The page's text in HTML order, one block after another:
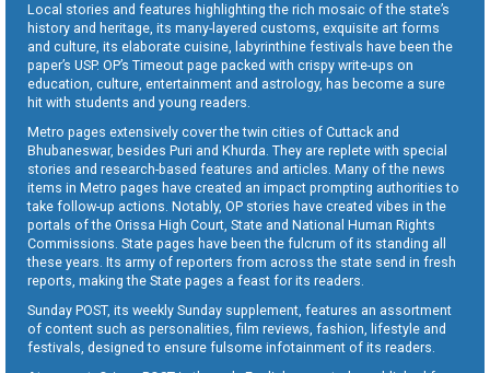
Local stories and features highlighting the rich mosaic of the state’s
history and heritage, its many-layered customs, exquisite art forms
and culture, its elaborate cuisine, labyrinthine festivals have been the
paper’s USP. OP’s Timeout page packed with crispy write-ups on
education, culture, entertainment and astrology, has become a sure
hit with students and young readers.
Metro pages extensively cover the twin cities of Cuttack and
Bhubaneswar, besides Puri and Khurda. They are replete with special
stories and research-based features and articles. Many of the news
items in Metro pages have created an impact prompting authorities to
take follow-up actions. Notably, OP stories have created vibes in the
portals of the Orissa High Court, State and National Human Rights
Commissions. State pages have been the fulcrum of its standing all
these years. Its army of reporters from across the state send in fresh
reports, making the State pages a feast for its readers.
Sunday POST, its weekly Sunday supplement, features an assortment
of content such as personalities, film reviews, fashion, lifestyle and
festivals, designed to ensure fulsome infotainment of its readers.